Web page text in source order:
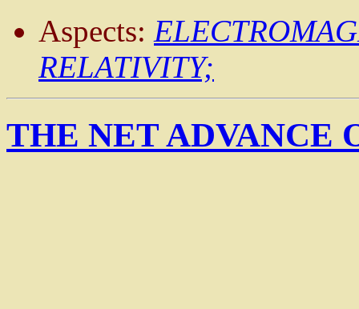
Aspects:
RELATIVITY;
THE NET ADVANCE